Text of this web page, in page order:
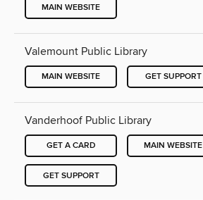
MAIN WEBSITE
Valemount Public Library
MAIN WEBSITE GET SUPPORT
Vanderhoof Public Library
GET A CARD MAIN WEBSITE
GET SUPPORT